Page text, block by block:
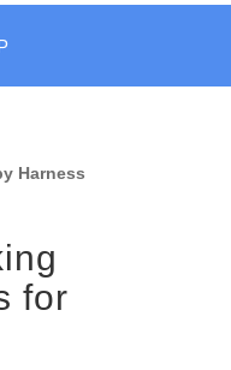
Harness
for